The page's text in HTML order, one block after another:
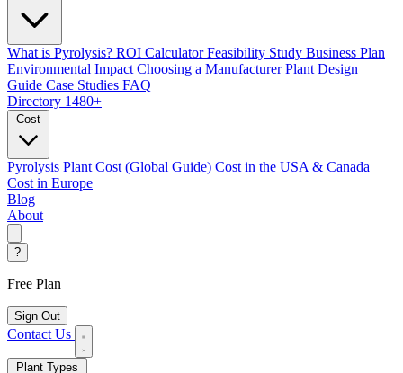
What is Pyrolysis? ROI Calculator Feasibility Study Business Plan
Environmental Impact Choosing a Manufacturer Plant Design
Guide Case Studies FAQ
Directory 1480+
Cost
Pyrolysis Plant Cost (Global Guide) Cost in the USA & Canada
Cost in Europe
Blog
About
?
Free Plan
Sign Out
Contact Us